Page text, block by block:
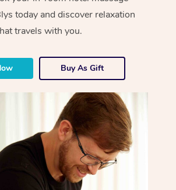
today and discover relaxation
travels with you.
Buy As Gift